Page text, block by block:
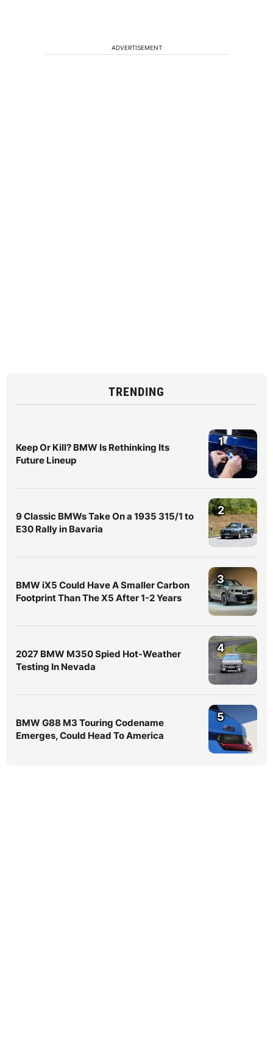
ADVERTISEMENT
TRENDING
Keep Or Kill? BMW Is Rethinking Its
Future Lineup
1
9 Classic BMWs Take On a 1935 315/1 to
E30 Rally in Bavaria
2
BMW iX5 Could Have A Smaller Carbon
Footprint Than The X5 After 1-2 Years
3
2027 BMW M350 Spied Hot-Weather
Testing In Nevada
4
BMW G88 M3 Touring Codename
Emerges, Could Head To America
5